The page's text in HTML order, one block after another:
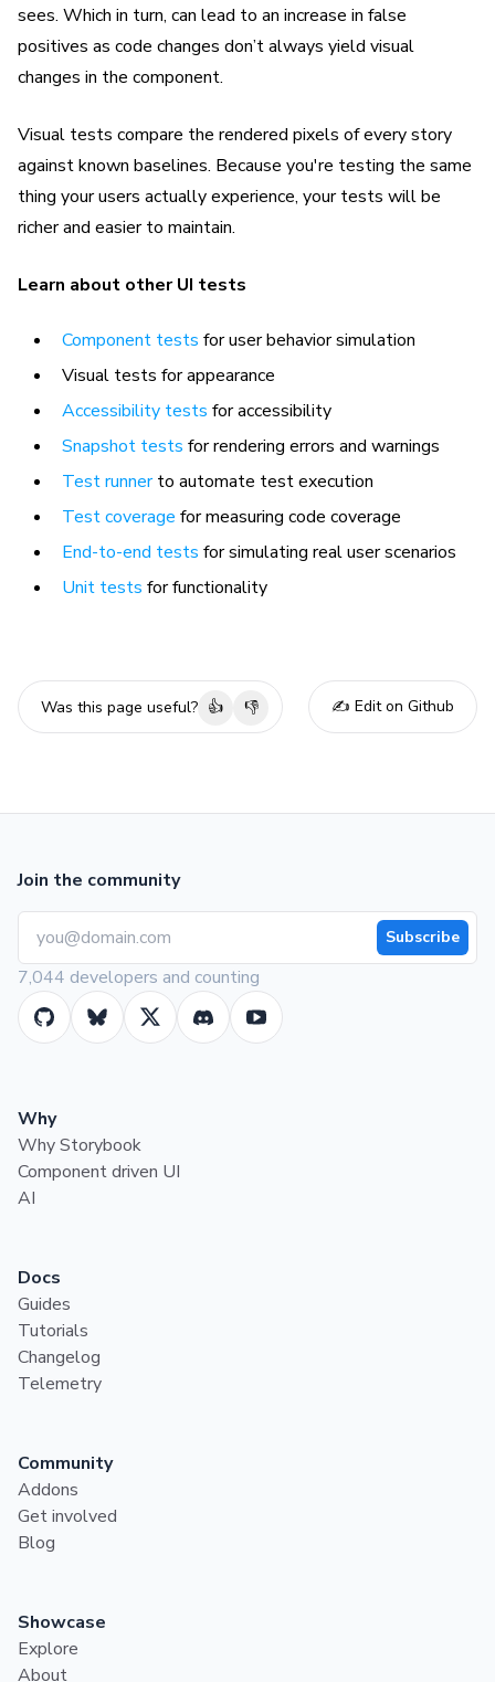
sees. Which in turn, can lead to an increase in false
positives as code changes don’t always yield visual
changes in the component.
Visual tests compare the rendered pixels of every story
against known baselines. Because you're testing the same
thing your users actually experience, your tests will be
richer and easier to maintain.
Learn about other UI tests
Component tests for user behavior simulation
Visual tests for appearance
Accessibility tests for accessibility
Snapshot tests for rendering errors and warnings
Test runnerto automate test execution
Test coverage for measuring code coverage
End-to-end tests for simulating real user scenarios
Unit tests for functionality
Was this page useful? 👍 👎 ✍️ Edit on Github
Join the community
Subscribe
7,044 developers and counting
Why
Why Storybook
Component driven UI
AI
Docs
Guides
Tutorials
Changelog
Telemetry
Community
Addons
Get involved
Blog
Showcase
Explore
About